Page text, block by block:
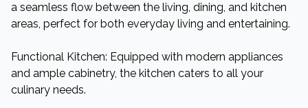
a seamless flow between the living, dining, and kitchen
areas, perfect for both everyday living and entertaining.​
Functional Kitchen: Equipped with modern appliances
and ample cabinetry, the kitchen caters to all your
culinary needs.​